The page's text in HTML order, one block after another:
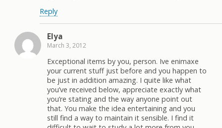
Reply
Elya
March 3, 2012
Exceptional items by you, person. Ive enimaxe
your current stuff just before and you happen to
be just in addition amazing. I quite like what
you’ve received below, appreciate exactly what
you’re stating and the way anyone point out
that. You make the idea entertaining and you
still find a way to maintain it sensible. I find it